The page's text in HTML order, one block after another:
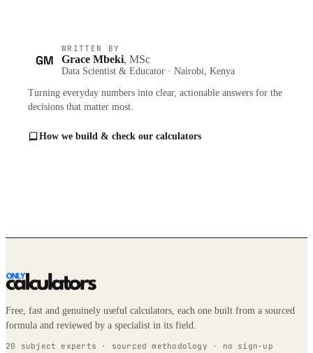
GM
WRITTEN BY
Grace Mbeki, MSc
Data Scientist & Educator · Nairobi, Kenya
Turning everyday numbers into clear, actionable answers for the
decisions that matter most.
How we build & check our calculators
Free, fast and genuinely useful calculators, each one built from a sourced
formula and reviewed by a specialist in its field.
20 subject experts · sourced methodology · no sign-up